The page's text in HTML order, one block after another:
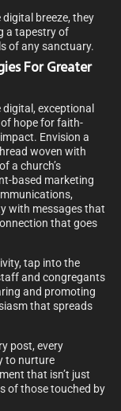
breeze, they
a tapestry of
of any sanctuary.
For Greater
exceptional
hope for faith-
Envision a
woven with
a church’s
based marketing
with messages that
that goes
tap into the
and congregants
and promoting
that spreads
post, every
to nurture
that isn’t just
of those touched by